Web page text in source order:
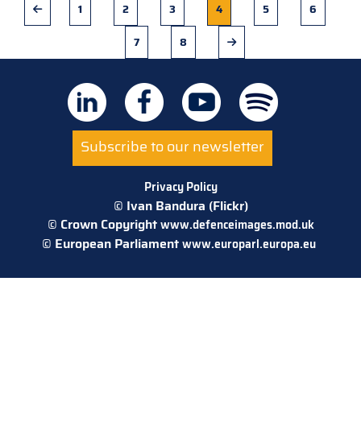
Previous
page
Page
1 Page
2 Page
3
Current
page
4 Page
5 Page
6
Page
7 Page
8
Next
page
Subscribe to our newsletter
Privacy Policy
© Ivan Bandura (Flickr)
© Crown Copyrightwww.defenceimages.mod.uk
© European Parliamentwww.europarl.europa.eu